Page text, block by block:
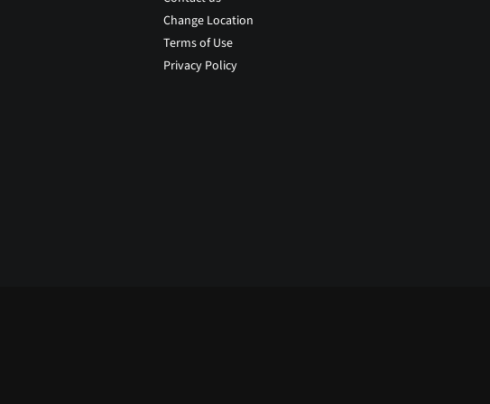
Change Location
Terms of Use
Privacy Policy